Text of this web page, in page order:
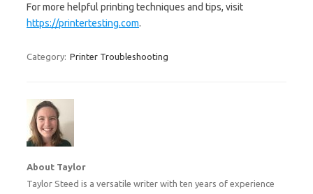
For more helpful printing techniques and tips, visit
https://printertesting.com.
Category: Printer Troubleshooting
About Taylor
Taylor Steed is a versatile writer with ten years of experience